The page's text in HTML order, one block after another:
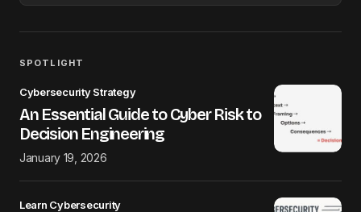
SPOTLIGHT
Cybersecurity Strategy
An Essential Guide to Cyber Risk to
Decision Engineering
January 19, 2026
Learn Cybersecurity